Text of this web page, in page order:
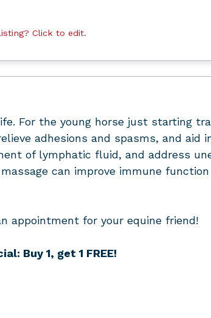
Click to edit.
For the young horse just starting
adhesions and spasms, and aid
of lymphatic fluid, and address
can improve immune
appointment for your equine friend!
Buy 1, get 1 FREE!